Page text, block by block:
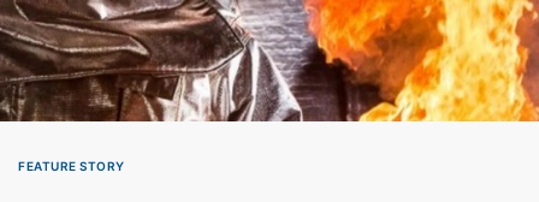
FEATURE STORY